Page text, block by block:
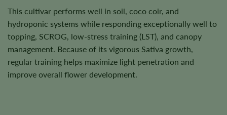
This cultivar performs well in soil, coco coir, and
hydroponic systems while responding exceptionally well to
topping, SCROG, low-stress training (LST), and canopy
management. Because of its vigorous Sativa growth,
regular training helps maximize light penetration and
improve overall flower development.